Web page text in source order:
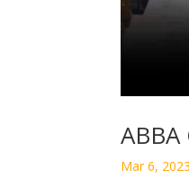
Mar 6, 2023